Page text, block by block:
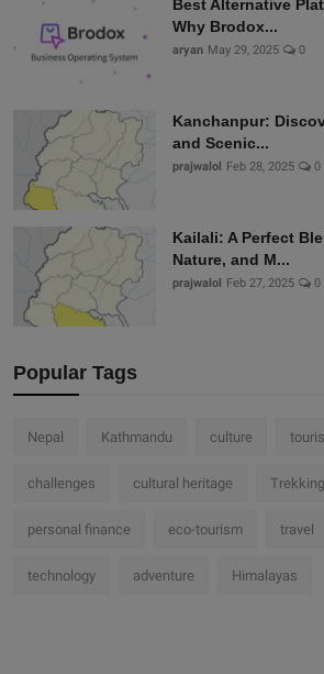
Best Alternative
Why Brodox...
aryan May 29, 2025 0
Kanchanpur:
and Scenic...
prajwalol Feb 28, 2025 0
Kailali: A Perfect
Nature, and M...
prajwalol Feb 27, 2025 0
Popular Tags
Nepal Kathmandu culture
challenges cultural heritage
personal finance eco-tourism travel
technology adventure Himalayas